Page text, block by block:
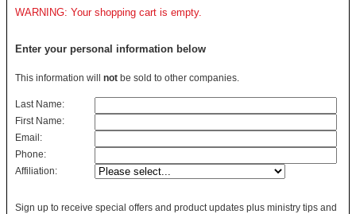
WARNING: Your shopping cart is empty.
Enter your personal information below
This information will not be sold to other companies.
Last Name:
First Name:
Email:
Phone:
Affiliation:
Sign up to receive special offers and product updates plus ministry tips and